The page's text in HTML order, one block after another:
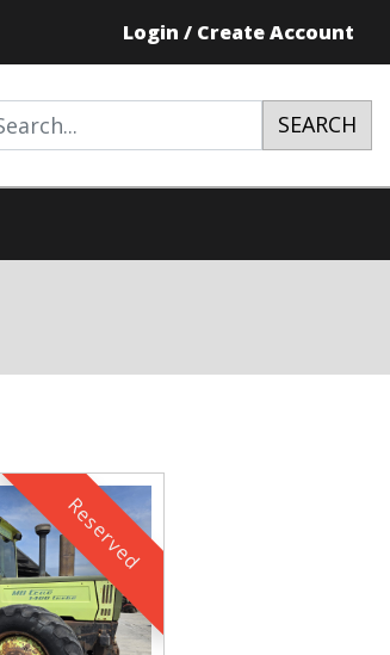
Login / Create Account
SEARCH
Reserved